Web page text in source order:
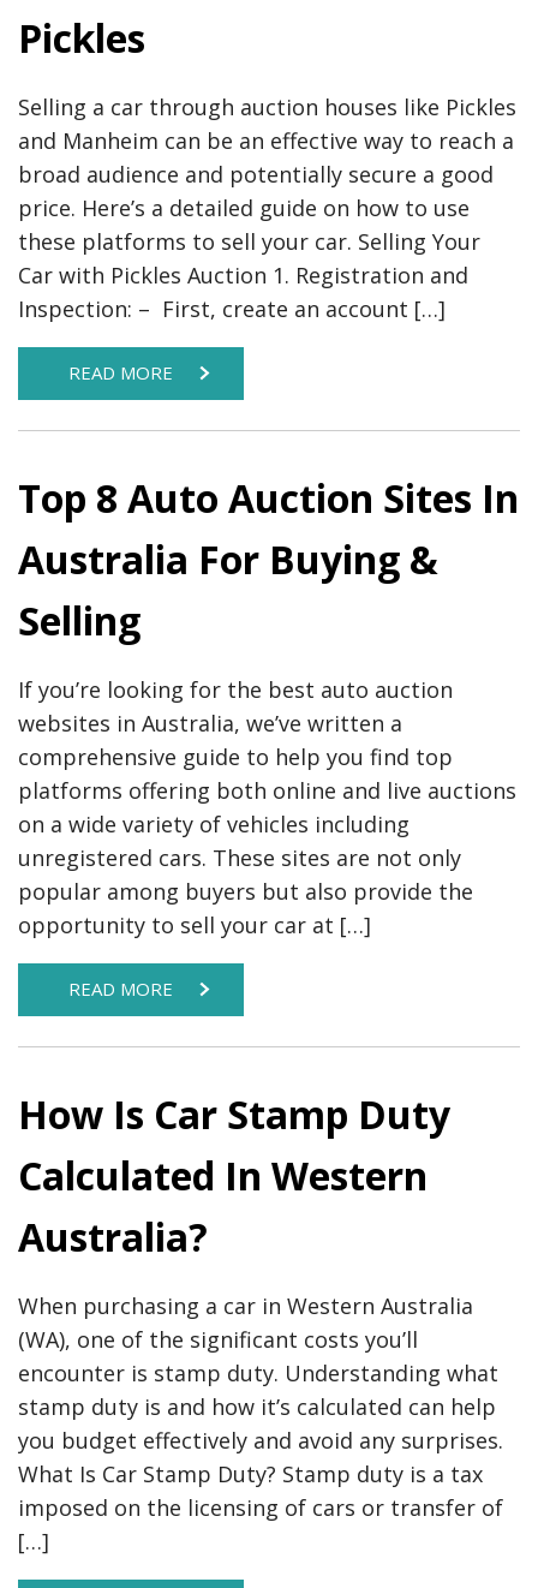
Pickles
Selling a car through auction houses like Pickles
and Manheim can be an effective way to reach a
broad audience and potentially secure a good
price. Here’s a detailed guide on how to use
these platforms to sell your car. Selling Your
Car with Pickles Auction 1. Registration and
Inspection: – First, create an account […]
READ MORE
Top 8 Auto Auction Sites In
Australia For Buying &
Selling
If you’re looking for the best auto auction
websites in Australia, we’ve written a
comprehensive guide to help you find top
platforms offering both online and live auctions
on a wide variety of vehicles including
unregistered cars. These sites are not only
popular among buyers but also provide the
opportunity to sell your car at […]
READ MORE
How Is Car Stamp Duty
Calculated In Western
Australia?
When purchasing a car in Western Australia
(WA), one of the significant costs you’ll
encounter is stamp duty. Understanding what
stamp duty is and how it’s calculated can help
you budget effectively and avoid any surprises.
What Is Car Stamp Duty? Stamp duty is a tax
imposed on the licensing of cars or transfer of
[…]